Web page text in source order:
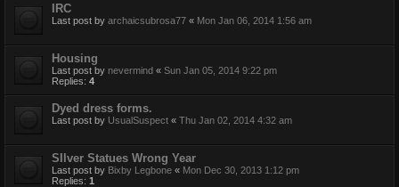
IRC
Last post by archaicsubrosa77 « Mon Jan 06, 2014 1:56 am
Housing
Last post by nevermind « Sun Jan 05, 2014 9:22 pm
Replies: 4
Dyed dress forms.
Last post by UsualSuspect « Thu Jan 02, 2014 4:32 am
SIlver Statues Wrong Year
Last post by Bixby Legbone « Mon Dec 30, 2013 1:12 pm
Replies: 1